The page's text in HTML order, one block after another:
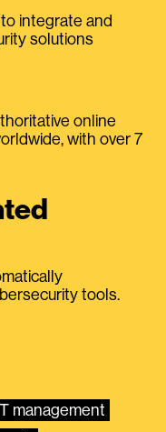
integrate and
solutions
online
with over 7
tools.
management